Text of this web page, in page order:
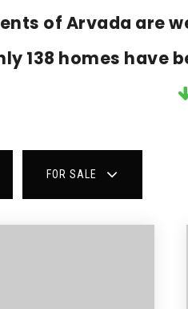
of Arvada are
138 homes have
FOR SALE